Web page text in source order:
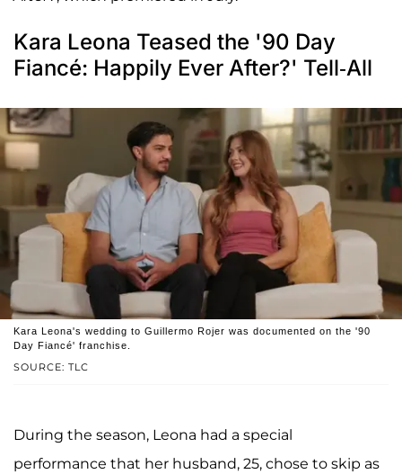
Kara Leona Teased the '90 Day
Fiancé: Happily Ever After?' Tell-All
SOURCE: TLC
Kara Leona's wedding to Guillermo Rojer was documented on the '90
Day Fiancé' franchise.
During the season, Leona had a special
performance that her husband, 25, chose to skip as